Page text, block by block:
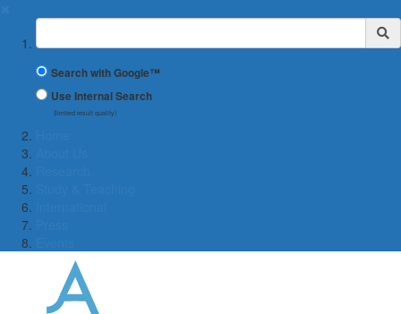
Suchbegriff
Search with Google™
Use Internal Search
(limited result quality)